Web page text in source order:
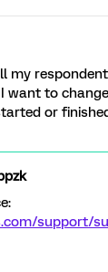
my
want to
or
support/